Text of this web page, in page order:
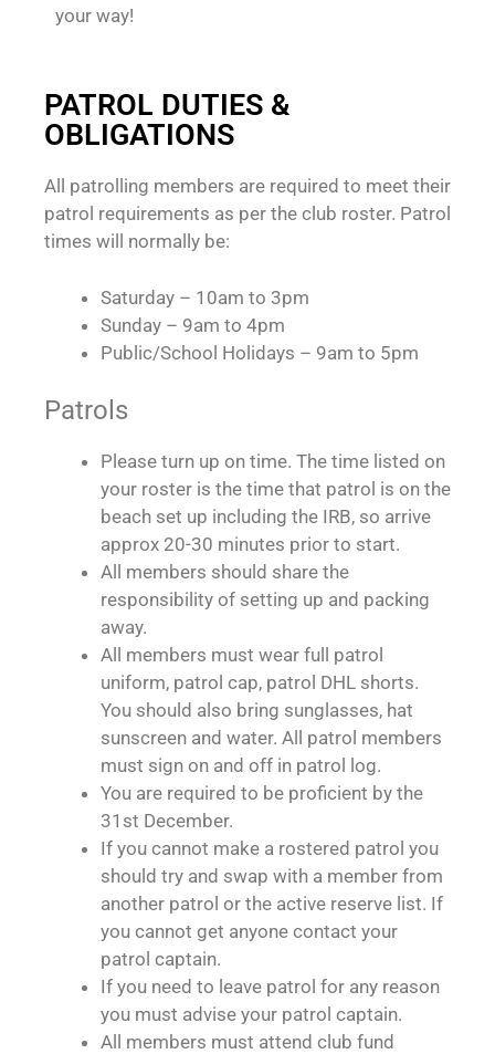
your way!
PATROL DUTIES &
OBLIGATIONS
All patrolling members are required to meet their
patrol requirements as per the club roster. Patrol
times will normally be:
Saturday – 10am to 3pm
Sunday – 9am to 4pm
Public/School Holidays – 9am to 5pm
Patrols
Please turn up on time. The time listed on
your roster is the time that patrol is on the
beach set up including the IRB, so arrive
approx 20-30 minutes prior to start.
All members should share the
responsibility of setting up and packing
away.
All members must wear full patrol
uniform, patrol cap, patrol DHL shorts.
You should also bring sunglasses, hat
sunscreen and water. All patrol members
must sign on and off in patrol log.
You are required to be proficient by the
31st December.
If you cannot make a rostered patrol you
should try and swap with a member from
another patrol or the active reserve list. If
you cannot get anyone contact your
patrol captain.
If you need to leave patrol for any reason
you must advise your patrol captain.
All members must attend club fund